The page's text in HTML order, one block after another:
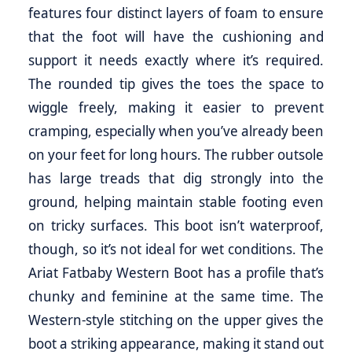
features four distinct layers of foam to ensure
that the foot will have the cushioning and
support it needs exactly where it’s required.
The rounded tip gives the toes the space to
wiggle freely, making it easier to prevent
cramping, especially when you’ve already been
on your feet for long hours. The rubber outsole
has large treads that dig strongly into the
ground, helping maintain stable footing even
on tricky surfaces. This boot isn’t waterproof,
though, so it’s not ideal for wet conditions. The
Ariat Fatbaby Western Boot has a profile that’s
chunky and feminine at the same time. The
Western-style stitching on the upper gives the
boot a striking appearance, making it stand out